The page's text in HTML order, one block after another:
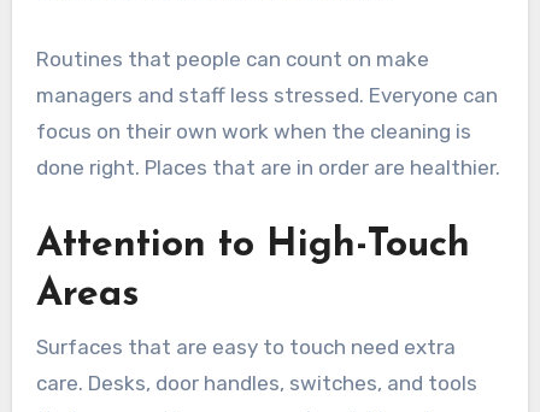
Routines that people can count on make
managers and staff less stressed. Everyone can
focus on their own work when the cleaning is
done right. Places that are in order are healthier.
Attention to High-Touch
Areas
Surfaces that are easy to touch need extra
care. Desks, door handles, switches, and tools